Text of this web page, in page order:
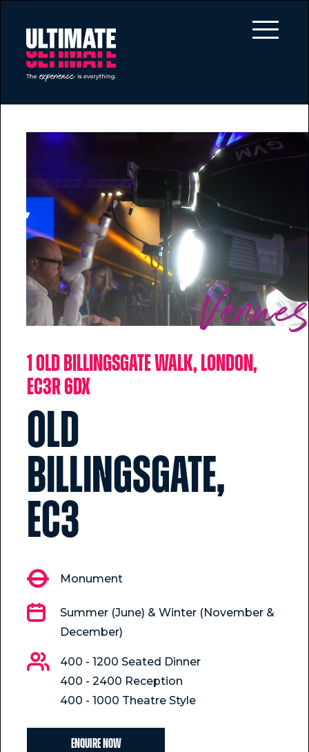
1 Old Billingsgate Walk, London,
EC3R 6DX
Old
Billingsgate,
EC3
Monument
Summer (June) & Winter (November &
December)
400 - 1200 Seated Dinner
400 - 2400 Reception
400 - 1000 Theatre Style
Enquire now